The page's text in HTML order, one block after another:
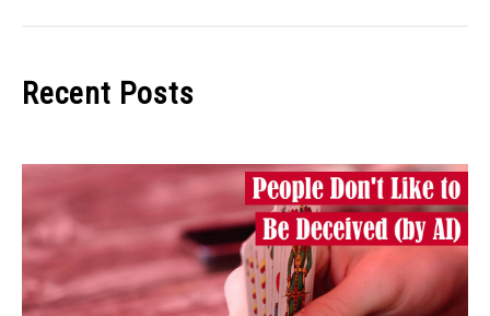
Recent Posts